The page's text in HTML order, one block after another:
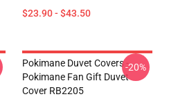
$23.90 - $43.50
Pokimane Duvet Covers -
Pokimane Fan Gift Duvet
Cover RB2205
-20%